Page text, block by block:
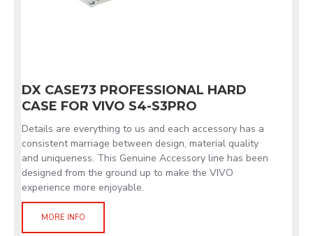
DX CASE73 PROFESSIONAL HARD
CASE FOR VIVO S4-S3PRO
Details are everything to us and each accessory has a
consistent marriage between design, material quality
and uniqueness. This Genuine Accessory line has been
designed from the ground up to make the VIVO
experience more enjoyable.
MORE INFO